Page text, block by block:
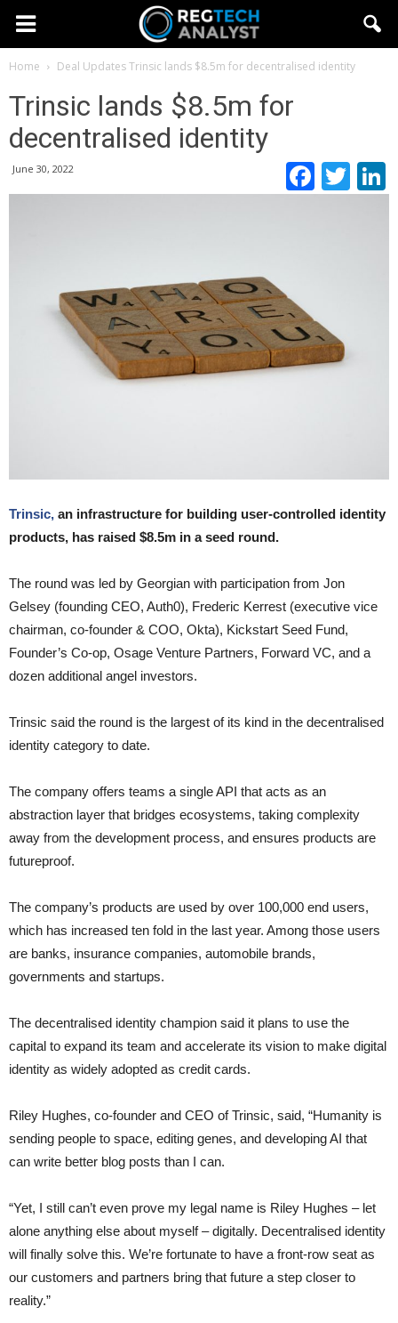
Home Deal UpdatesTrinsic lands $8.5m for decentralised identity
Trinsic lands $8.5m for
decentralised identity
June 30, 2022
Trinsic, an infrastructure for building user-controlled identity
products, has raised $8.5m in a seed round.
The round was led by Georgian with participation from Jon
Gelsey (founding CEO, Auth0), Frederic Kerrest (executive vice
chairman, co-founder & COO, Okta), Kickstart Seed Fund,
Founder’s Co-op, Osage Venture Partners, Forward VC, and a
dozen additional angel investors.
Trinsic said the round is the largest of its kind in the decentralised
identity category to date.
The company offers teams a single API that acts as an
abstraction layer that bridges ecosystems, taking complexity
away from the development process, and ensures products are
futureproof.
The company’s products are used by over 100,000 end users,
which has increased ten fold in the last year. Among those users
are banks, insurance companies, automobile brands,
governments and startups.
The decentralised identity champion said it plans to use the
capital to expand its team and accelerate its vision to make digital
identity as widely adopted as credit cards.
Riley Hughes, co-founder and CEO of Trinsic, said, “Humanity is
sending people to space, editing genes, and developing AI that
can write better blog posts than I can.
“Yet, I still can’t even prove my legal name is Riley Hughes – let
alone anything else about myself – digitally. Decentralised identity
will finally solve this. We’re fortunate to have a front-row seat as
our customers and partners bring that future a step closer to
reality.”